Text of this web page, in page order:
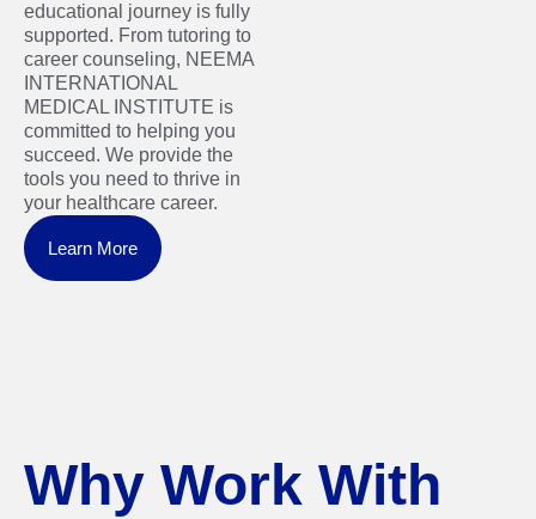
educational journey is fully
supported. From tutoring to
career counseling, NEEMA
INTERNATIONAL
MEDICAL INSTITUTE is
committed to helping you
succeed. We provide the
tools you need to thrive in
your healthcare career.
Learn More
Why Work With